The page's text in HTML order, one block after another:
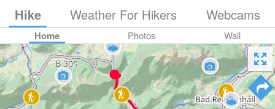
Hike Weather For Hikers Webcams
Home Photos Wall